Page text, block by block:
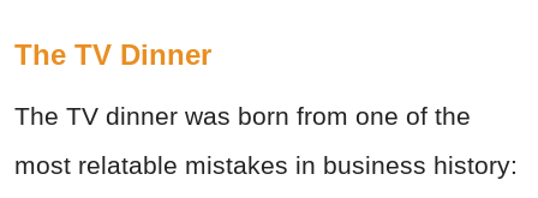
The TV Dinner
The TV dinner was born from one of the
most relatable mistakes in business history: